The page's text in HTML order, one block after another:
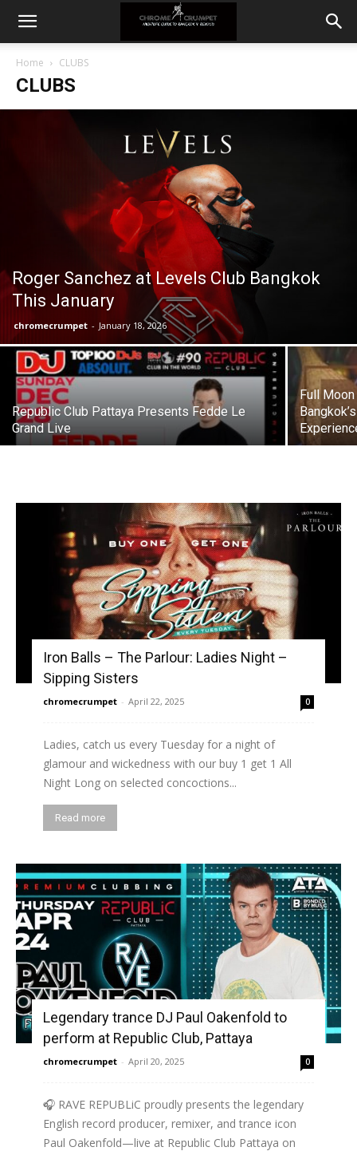
Home CLUBS
CLUBS
Roger Sanchez at Levels Club Bangkok
This January
chromecrumpet - January 18, 2026
Republic Club Pattaya Presents Fedde Le
Grand Live
Full
Iron Balls – The Parlour: Ladies Night –
Sipping Sisters
chromecrumpet - April 22, 2025 0
Ladies, catch us every Tuesday for a night of
glamour and wickedness with our buy 1 get 1 All
Night Long on selected concoctions...
Read more
Legendary trance DJ Paul Oakenfold to
perform at Republic Club, Pattaya
chromecrumpet - April 20, 2025 0
🎧 RAVE REPUBLiC proudly presents the legendary
English record producer, remixer, and trance icon
Paul Oakenfold—live at Republic Club Pattaya on